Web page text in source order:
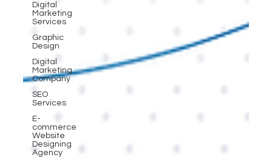
Digital
Marketing
Services
Graphic
Design
Digital
Marketing
Company
SEO
Services
E-
commerce
Website
Designing
Agency